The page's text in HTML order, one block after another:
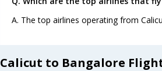
A. The top airlines operating from
Calicut to Bangalore